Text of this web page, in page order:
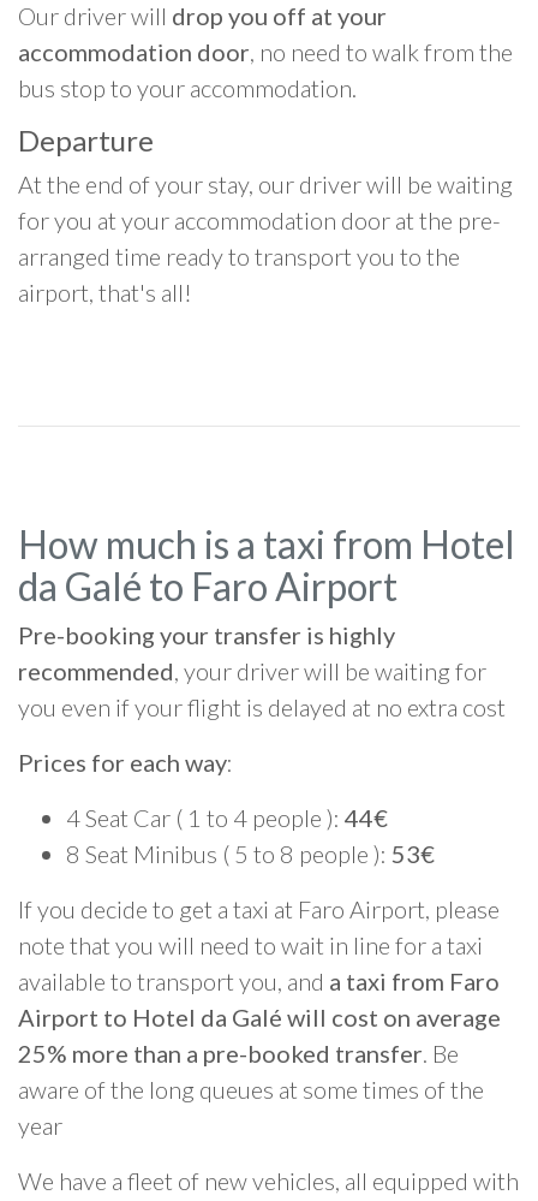
Our driver will drop you off at your
accommodation door, no need to walk from the
bus stop to your accommodation.
Departure
At the end of your stay, our driver will be waiting
for you at your accommodation door at the pre-
arranged time ready to transport you to the
airport, that's all!
How much is a taxi from Hotel
da Galé to Faro Airport
Pre-booking your transfer is highly
recommended, your driver will be waiting for
you even if your flight is delayed at no extra cost
Prices for each way:
4 Seat Car ( 1 to 4 people ): 44€
8 Seat Minibus ( 5 to 8 people ): 53€
If you decide to get a taxi at Faro Airport, please
note that you will need to wait in line for a taxi
available to transport you, and a taxi from Faro
Airport to Hotel da Galé will cost on average
25% more than a pre-booked transfer. Be
aware of the long queues at some times of the
year
We have a fleet of new vehicles, all equipped with